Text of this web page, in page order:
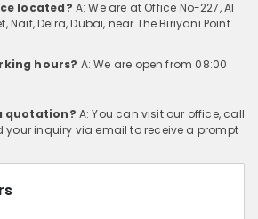
located? A: We are at Office No-227, Al
Naif, Deira, Dubai, near The Biriyani Point
hours? A: We are open from 08:00
quotation? A: You can visit our office, call
your inquiry via email to receive a prompt